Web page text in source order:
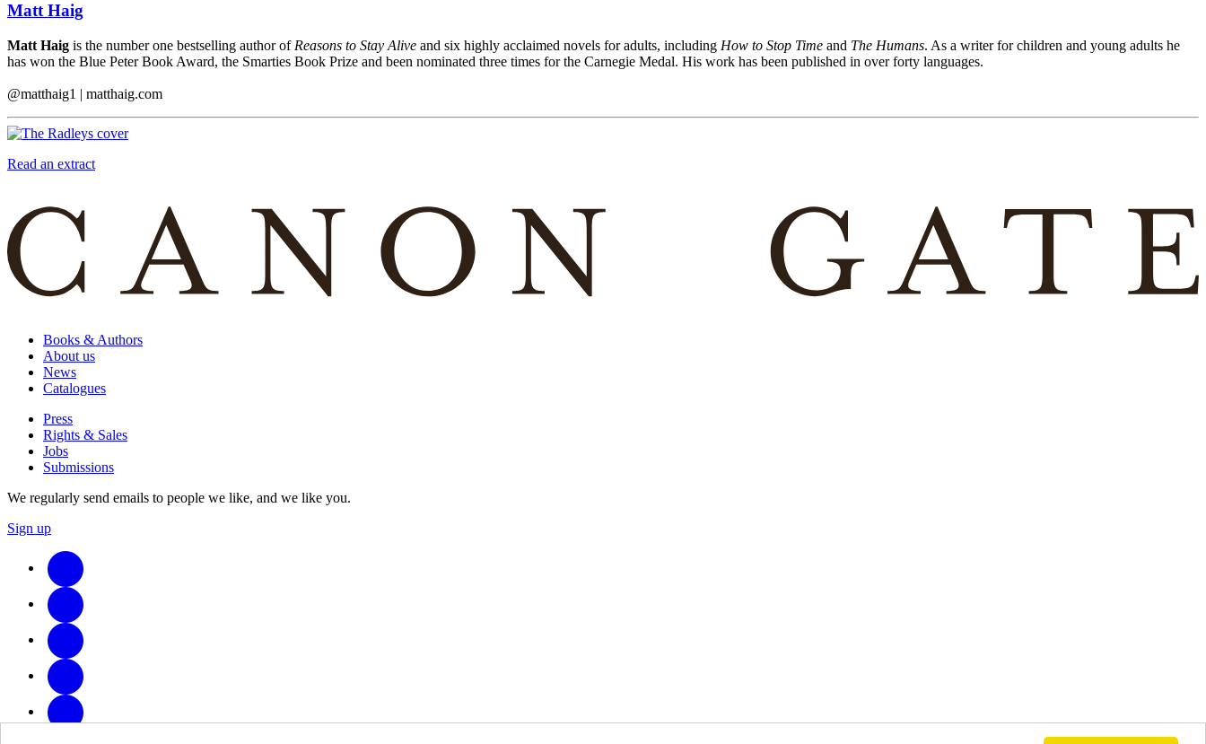
Matt Haig
Matt Haig is the number one bestselling author of Reasons to Stay Alive and six highly acclaimed novels for adults, including How to Stop Time and The Humans. As a writer for children and young adults he
has won the Blue Peter Book Award, the Smarties Book Prize and been nominated three times for the Carnegie Medal. His work has been published in over forty languages.
@matthaig1 | matthaig.com
Read an extract
Books & Authors
About us
News
Catalogues
Press
Rights & Sales
Jobs
Submissions
We regularly send emails to people we like, and we like you.
Sign up